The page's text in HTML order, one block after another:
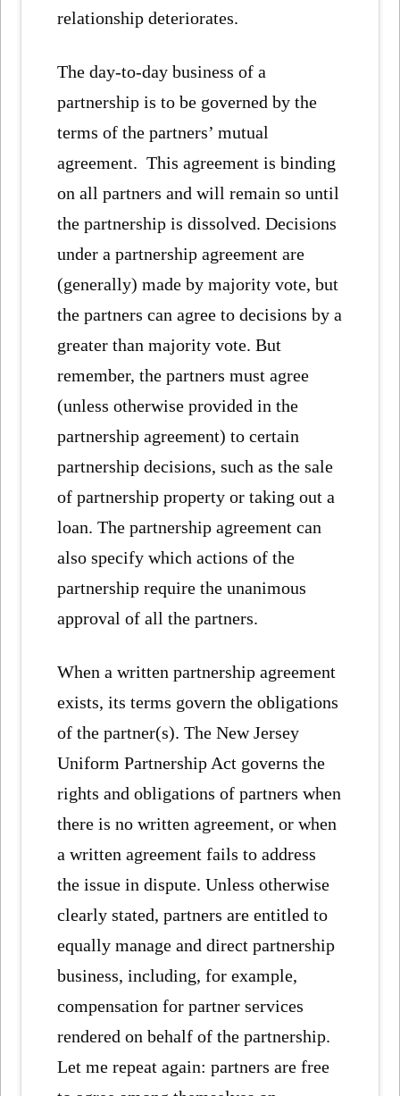
relationship deteriorates.
The day-to-day business of a
partnership is to be governed by the
terms of the partners’ mutual
agreement. This agreement is binding
on all partners and will remain so until
the partnership is dissolved. Decisions
under a partnership agreement are
(generally) made by majority vote, but
the partners can agree to decisions by a
greater than majority vote. But
remember, the partners must agree
(unless otherwise provided in the
partnership agreement) to certain
partnership decisions, such as the sale
of partnership property or taking out a
loan. The partnership agreement can
also specify which actions of the
partnership require the unanimous
approval of all the partners.
When a written partnership agreement
exists, its terms govern the obligations
of the partner(s). The New Jersey
Uniform Partnership Act governs the
rights and obligations of partners when
there is no written agreement, or when
a written agreement fails to address
the issue in dispute. Unless otherwise
clearly stated, partners are entitled to
equally manage and direct partnership
business, including, for example,
compensation for partner services
rendered on behalf of the partnership.
Let me repeat again: partners are free